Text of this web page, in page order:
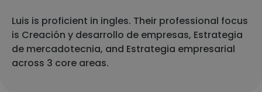
Luis is proficient in ingles. Their professional focus
is Creación y desarrollo de empresas, Estrategia
de mercadotecnia, and Estrategia empresarial
across 3 core areas.